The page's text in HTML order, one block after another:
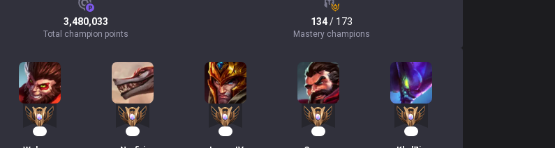
3,480,033
Total champion points
134/ 173
Mastery champions
22 17 17 17 17